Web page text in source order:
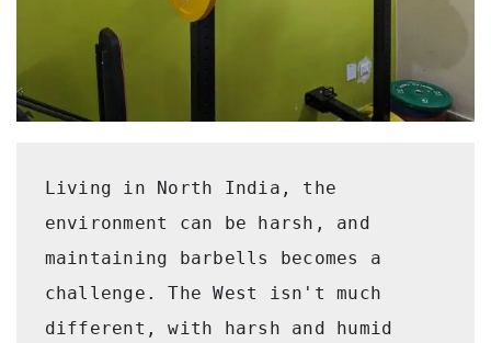
Living in North India, the
environment can be harsh, and
maintaining barbells becomes a
challenge. The West isn't much
different, with harsh and humid